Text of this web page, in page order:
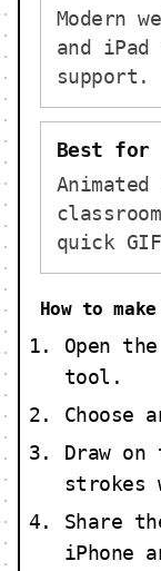
Modern
and
support.
Best for
quick
How to
Open
tool.
Choose
Draw
strokes
Share
iPhone